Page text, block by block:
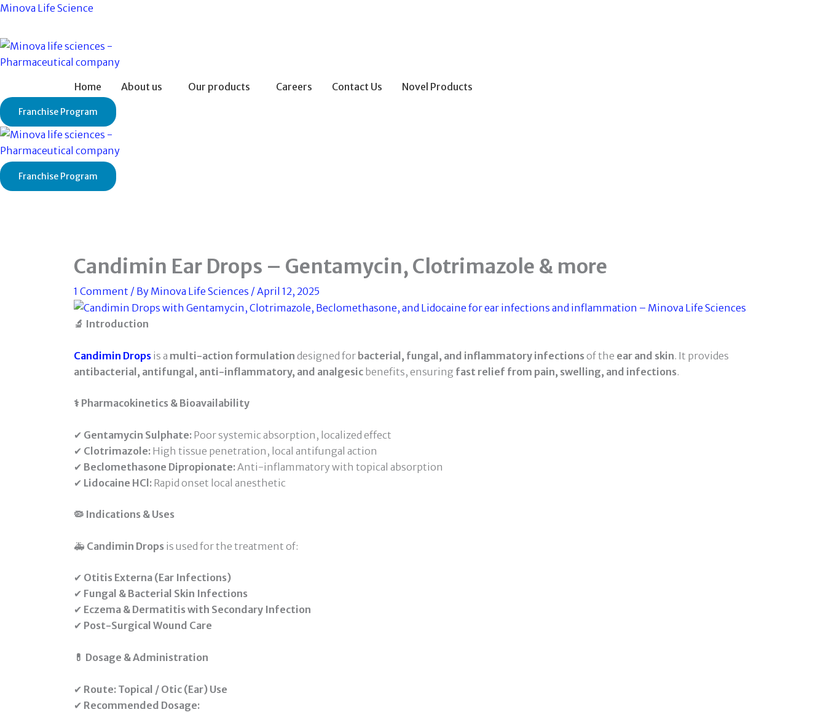
Skip
content
Minova Life Science
Home About us Our products Careers Contact Us Novel Products
Franchise Program
Franchise Program
Candimin Ear Drops – Gentamycin, Clotrimazole & more
1 Comment / By Minova Life Sciences / April 12, 2025
🔬 Introduction
Candimin Drops is a multi-action formulation designed for bacterial, fungal, and inflammatory infectionsof the ear and skin. It provides
antibacterial, antifungal, anti-inflammatory, and analgesic benefits, ensuring fast relief from pain, swelling, and infections.
⚕️ Pharmacokinetics & Bioavailability
✔ Gentamycin Sulphate: Poor systemic absorption, localized effect
✔ Clotrimazole: High tissue penetration, local antifungal action
✔ Beclomethasone Dipropionate: Anti-inflammatory with topical absorption
✔ Lidocaine HCl: Rapid onset local anesthetic
🦠 Indications & Uses
🚑 Candimin Drops is used for the treatment of:
✔ Otitis Externa (Ear Infections)
✔ Fungal & Bacterial Skin Infections
✔ Eczema & Dermatitis with Secondary Infection
✔ Post-Surgical Wound Care
💊 Dosage & Administration
✔ Route: Topical / Otic (Ear) Use
✔ Recommended Dosage: